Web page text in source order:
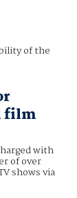
of the
film
with
of over
shows via